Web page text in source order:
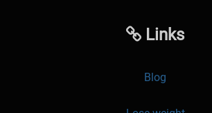
Links
Blog